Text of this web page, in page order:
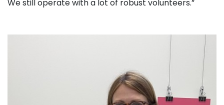
We still operate with a lot of robust volunteers.”